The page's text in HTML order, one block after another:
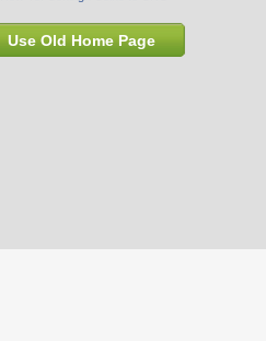
Use Old Home Page